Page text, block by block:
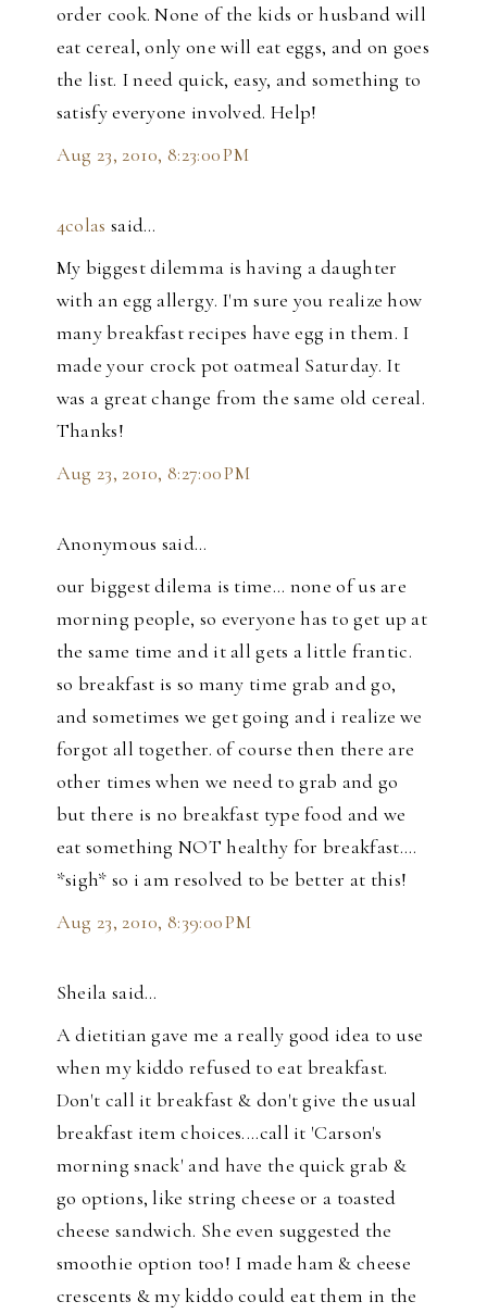
order cook. None of the kids or husband will
eat cereal, only one will eat eggs, and on goes
the list. I need quick, easy, and something to
satisfy everyone involved. Help!
Aug 23, 2010, 8:23:00 PM
4colas said…
My biggest dilemma is having a daughter
with an egg allergy. I'm sure you realize how
many breakfast recipes have egg in them. I
made your crock pot oatmeal Saturday. It
was a great change from the same old cereal.
Thanks!
Aug 23, 2010, 8:27:00 PM
Anonymous said…
our biggest dilema is time... none of us are
morning people, so everyone has to get up at
the same time and it all gets a little frantic.
so breakfast is so many time grab and go,
and sometimes we get going and i realize we
forgot all together. of course then there are
other times when we need to grab and go
but there is no breakfast type food and we
eat something NOT healthy for breakfast....
*sigh* so i am resolved to be better at this!
Aug 23, 2010, 8:39:00 PM
Sheila said…
A dietitian gave me a really good idea to use
when my kiddo refused to eat breakfast.
Don't call it breakfast & don't give the usual
breakfast item choices....call it 'Carson's
morning snack' and have the quick grab &
go options, like string cheese or a toasted
cheese sandwich. She even suggested the
smoothie option too! I made ham & cheese
crescents & my kiddo could eat them in the